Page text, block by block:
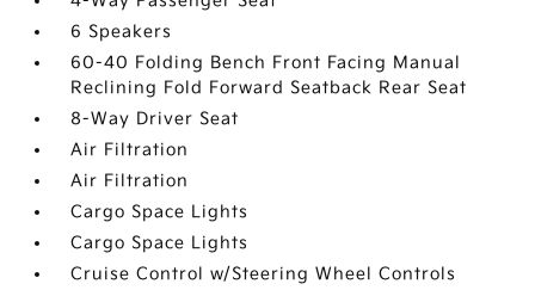
6 Speakers
60-40 Folding Bench Front Facing Manual
Reclining Fold Forward Seatback Rear Seat
8-Way Driver Seat
Air Filtration
Air Filtration
Cargo Space Lights
Cargo Space Lights
Cruise Control w/Steering Wheel Controls